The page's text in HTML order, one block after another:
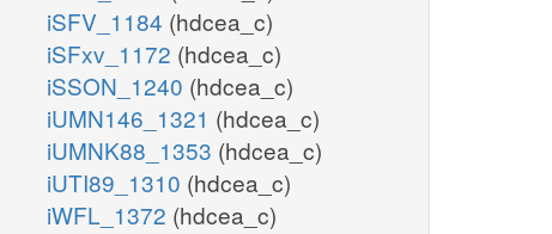
iSFV_1184 (hdcea_c)
iSFxv_1172 (hdcea_c)
iSSON_1240 (hdcea_c)
iUMN146_1321 (hdcea_c)
iUMNK88_1353 (hdcea_c)
iUTI89_1310 (hdcea_c)
iWFL_1372 (hdcea_c)